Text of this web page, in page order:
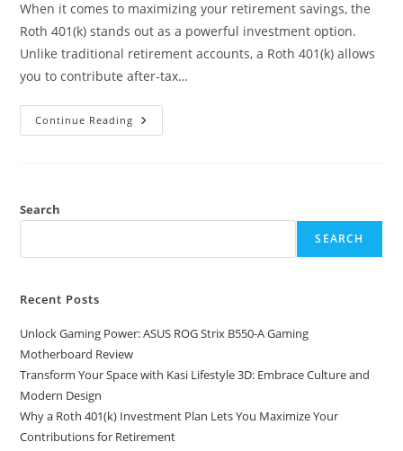
When it comes to maximizing your retirement savings, the
Roth 401(k) stands out as a powerful investment option.
Unlike traditional retirement accounts, a Roth 401(k) allows
you to contribute after-tax…
Continue Reading Why
A
Maximize
For
Search
SEARCH
Recent Posts
Unlock Gaming Power: ASUS ROG Strix B550-A Gaming
Motherboard Review
Transform Your Space with Kasi Lifestyle 3D: Embrace Culture and
Modern Design
Why a Roth 401(k) Investment Plan Lets You Maximize Your
Contributions for Retirement